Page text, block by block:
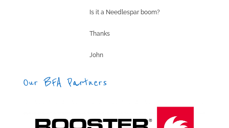
Is it a Needlespar boom?
Thanks
John
Our BFA Partners